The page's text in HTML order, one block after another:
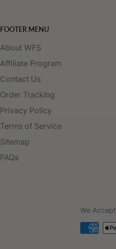
FOOTER MENU
About WFS
Affiliate Program
Contact Us
Order Tracking
Privacy Policy
Terms of Service
Sitemap
FAQs
We Accept